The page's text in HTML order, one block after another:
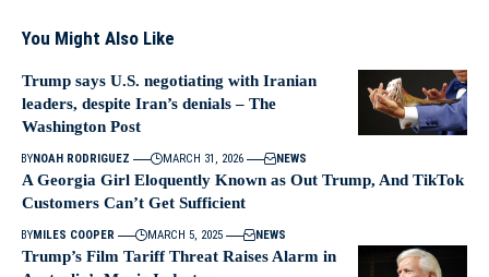
You Might Also Like
Trump says U.S. negotiating with Iranian
leaders, despite Iran’s denials – The
Washington Post
BYNOAH RODRIGUEZ MARCH 31, 2026 NEWS
A Georgia Girl Eloquently Known as Out Trump, And TikTok
Customers Can’t Get Sufficient
BYMILES COOPER MARCH 5, 2025 NEWS
Trump’s Film Tariff Threat Raises Alarm in